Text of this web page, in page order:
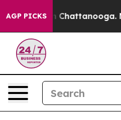
AGP PICKS
Chaos in Chattanooga.